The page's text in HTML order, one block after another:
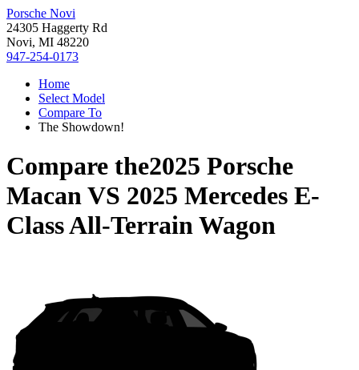
Porsche Novi
24305 Haggerty Rd
Novi, MI 48220
947-254-0173
Home
Select Model
Compare To
The Showdown!
Compare the2025 Porsche
MacanVS 2025 Mercedes E-
Class All-Terrain Wagon